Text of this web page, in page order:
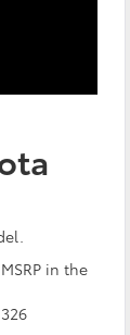
in the